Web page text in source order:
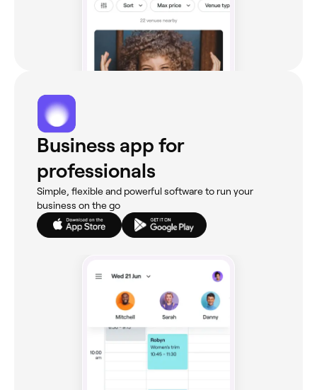
Business app for
professionals
Simple, flexible and powerful software to run your
business on the go